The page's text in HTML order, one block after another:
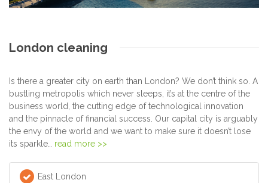
London cleaning
Is there a greater city on earth than London? We don’t think so. A
bustling metropolis which never sleeps, it’s at the centre of the
business world, the cutting edge of technological innovation
and the pinnacle of financial success. Our capital city is arguably
the envy of the world and we want to make sure it doesn’t lose
its sparkle… read more >>
East London